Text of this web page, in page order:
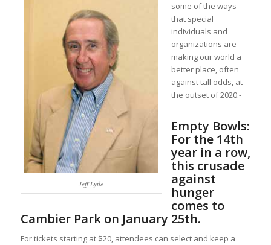
Jeff Lytle
some of the ways
that special
individuals and
organizations are
making our world a
better place, often
against tall odds, at
the outset of 2020.-
Empty Bowls:
For the 14th
year in a row,
this crusade
against
hunger
comes to
Cambier Park on January 25th.
For tickets starting at $20, attendees can select and keep a